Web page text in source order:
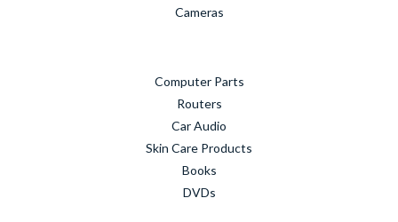
Cameras
Computer Parts
Routers
Car Audio
Skin Care Products
Books
DVDs